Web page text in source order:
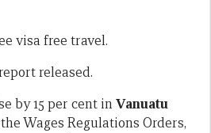
visa free travel.
released.
by 15 per cent inVanuatu
Wages Regulations Orders,